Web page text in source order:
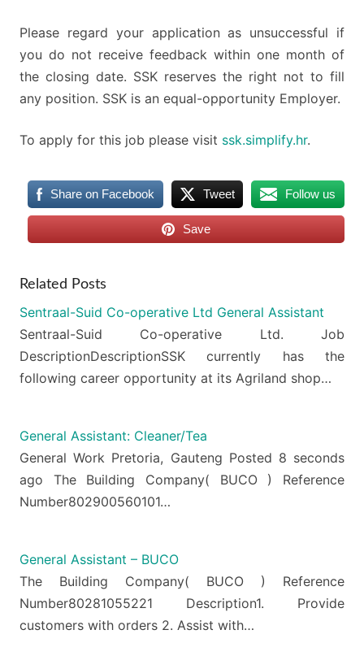
Please regard your application as unsuccessful if
you do not receive feedback within one month of
the closing date. SSK reserves the right not to fill
any position. SSK is an equal-opportunity Employer.
To apply for this job please visit ssk.simplify.hr.
Share on Facebook Tweet Follow us
Save
Related Posts
Sentraal-Suid Co-operative Ltd General Assistant
Sentraal-Suid Co-operative Ltd. Job
DescriptionDescriptionSSK currently has the
following career opportunity at its Agriland shop…
General Assistant: Cleaner/Tea
General Work Pretoria, Gauteng Posted 8 seconds
ago The Building Company( BUCO ) Reference
Number802900560101…
General Assistant – BUCO
The Building Company( BUCO ) Reference
Number80281055221 Description1. Provide
customers with orders 2. Assist with…